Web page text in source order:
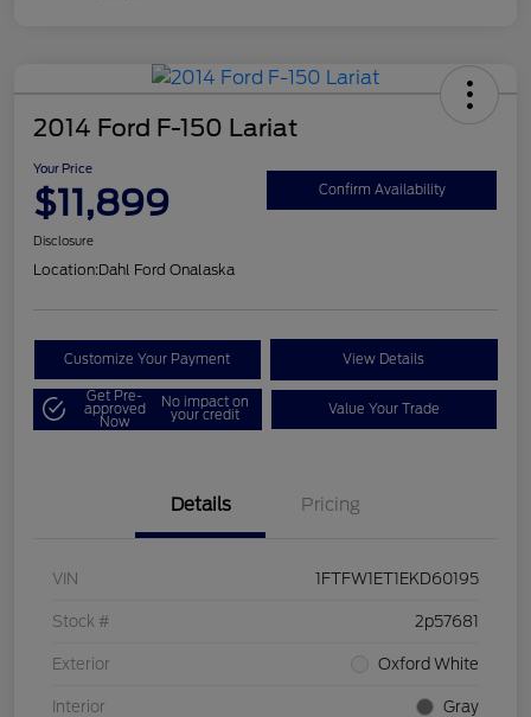
2014 Ford F-150 Lariat
Your Price
$11,899 Confirm Availability
Disclosure
Location:Dahl Ford Onalaska
Customize Your Payment View Details
Get Pre-
approved
Now
No impact on
your credit Value Your Trade
Details Pricing
VIN 1FTFW1ET1EKD60195
Stock # 2p57681
Exterior Oxford White
Interior Gray